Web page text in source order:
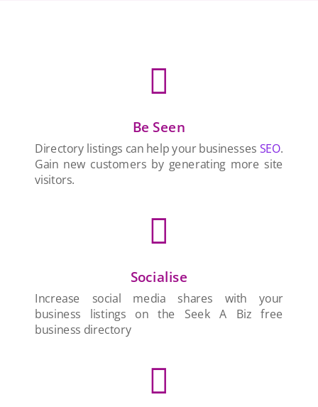

Be Seen
Directory listings can help your businesses SEO.
Gain new customers by generating more site
visitors.

Socialise
Increase social media shares with your
business listings on the Seek A Biz free
business directory
